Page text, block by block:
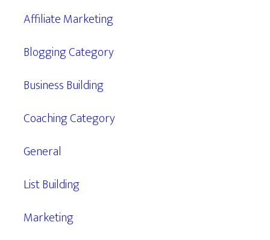
Affiliate Marketing
Blogging Category
Business Building
Coaching Category
General
List Building
Marketing